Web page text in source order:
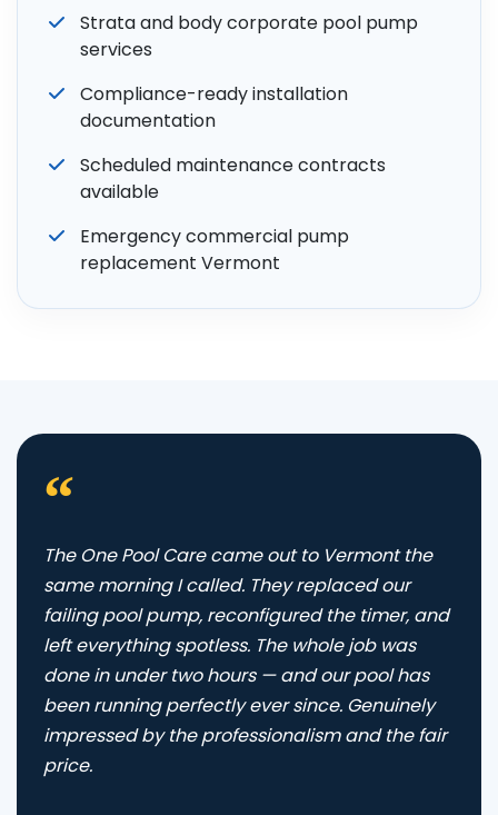
Strata and body corporate pool pump
services
Compliance-ready installation
documentation
Scheduled maintenance contracts
available
Emergency commercial pump
replacement Vermont
“
The One Pool Care came out to Vermont the
same morning I called. They replaced our
failing pool pump, reconfigured the timer, and
left everything spotless. The whole job was
done in under two hours — and our pool has
been running perfectly ever since. Genuinely
impressed by the professionalism and the fair
price.